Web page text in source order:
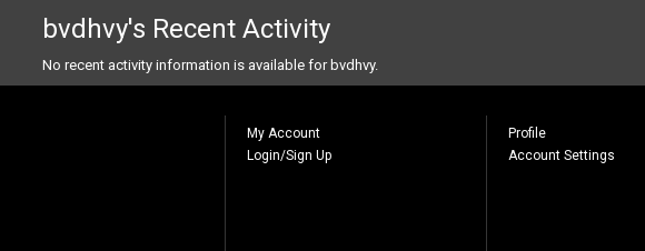
bvdhvy's Recent Activity
No recent activity information is available for bvdhvy.
My Account
Login/Sign Up
Profile
Account Settings